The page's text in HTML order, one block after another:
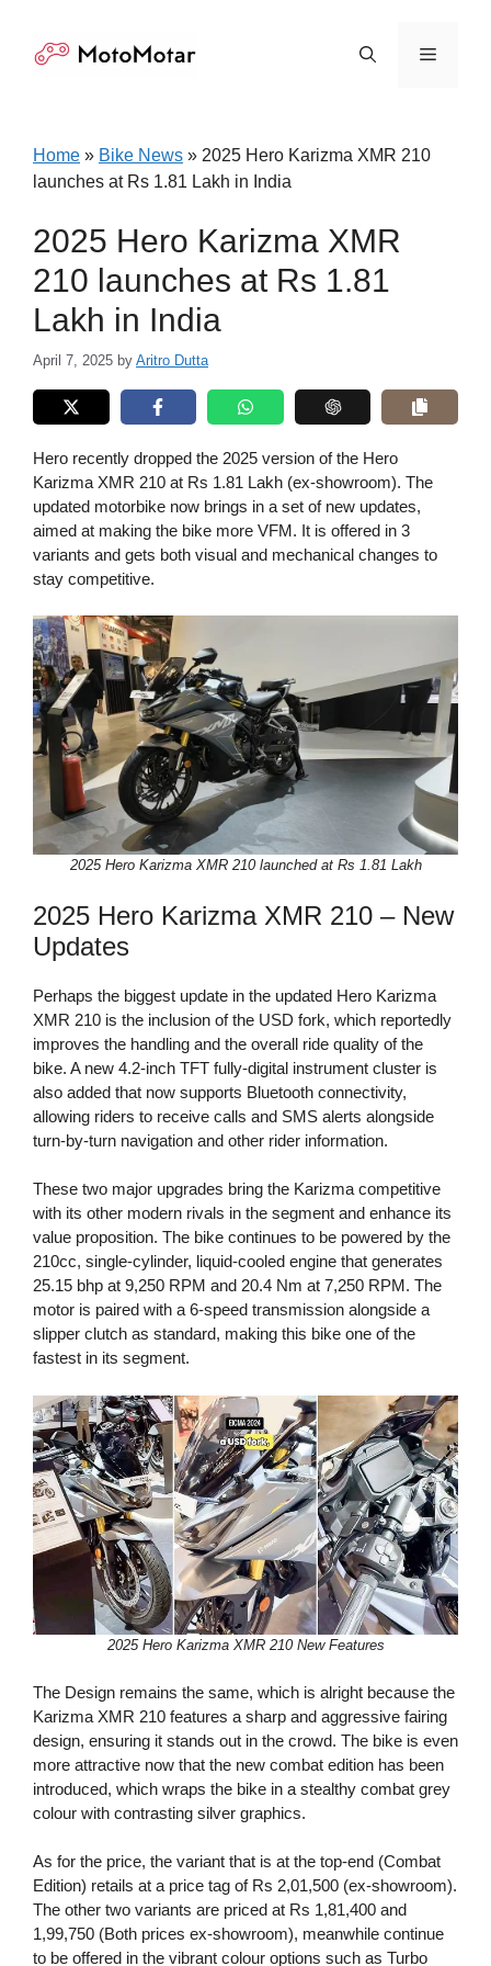
content
Menu
Home » Bike News » 2025 Hero Karizma XMR 210
launches at Rs 1.81 Lakh in India
2025 Hero Karizma XMR
210 launches at Rs 1.81
Lakh in India
April 7, 2025 by Aritro Dutta
Hero recently dropped the 2025 version of the Hero
Karizma XMR 210 at Rs 1.81 Lakh (ex-showroom). The
updated motorbike now brings in a set of new updates,
aimed at making the bike more VFM. It is offered in 3
variants and gets both visual and mechanical changes to
stay competitive.
2025 Hero Karizma XMR 210 launched at Rs 1.81 Lakh
2025 Hero Karizma XMR 210 – New
Updates
Perhaps the biggest update in the updated Hero Karizma
XMR 210 is the inclusion of the USD fork, which reportedly
improves the handling and the overall ride quality of the
bike. A new 4.2-inch TFT fully-digital instrument cluster is
also added that now supports Bluetooth connectivity,
allowing riders to receive calls and SMS alerts alongside
turn-by-turn navigation and other rider information.
These two major upgrades bring the Karizma competitive
with its other modern rivals in the segment and enhance its
value proposition. The bike continues to be powered by the
210cc, single-cylinder, liquid-cooled engine that generates
25.15 bhp at 9,250 RPM and 20.4 Nm at 7,250 RPM. The
motor is paired with a 6-speed transmission alongside a
slipper clutch as standard, making this bike one of the
fastest in its segment.
2025 Hero Karizma XMR 210 New Features
The Design remains the same, which is alright because the
Karizma XMR 210 features a sharp and aggressive fairing
design, ensuring it stands out in the crowd. The bike is even
more attractive now that the new combat edition has been
introduced, which wraps the bike in a stealthy combat grey
colour with contrasting silver graphics.
As for the price, the variant that is at the top-end (Combat
Edition) retails at a price tag of Rs 2,01,500 (ex-showroom).
The other two variants are priced at Rs 1,81,400 and
1,99,750 (Both prices ex-showroom), meanwhile continue
to be offered in the vibrant colour options such as Turbo